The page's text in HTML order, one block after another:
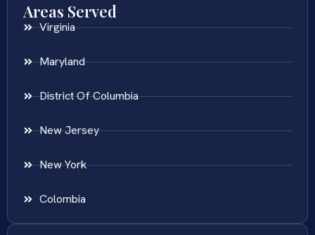
Areas Served
Virginia
Maryland
District Of Columbia
New Jersey
New York
Colombia